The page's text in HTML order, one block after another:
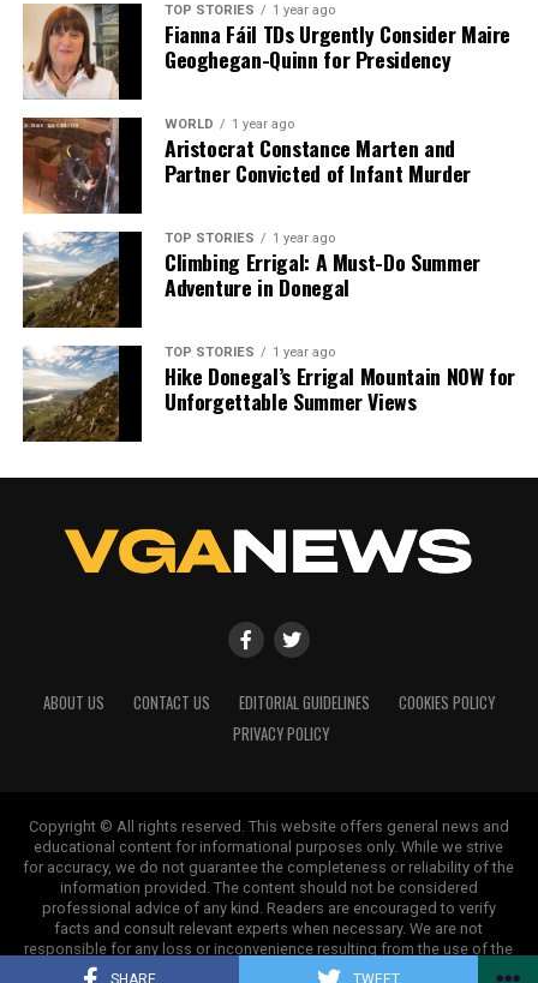
SHARE TWEET
TOP STORIES 1 year ago
Fianna Fáil TDs Urgently Consider Maire
Geoghegan-Quinn for Presidency
WORLD 1 year ago
Aristocrat Constance Marten and
Partner Convicted of Infant Murder
TOP STORIES 1 year ago
Climbing Errigal: A Must-Do Summer
Adventure in Donegal
TOP STORIES 1 year ago
Hike Donegal’s Errigal Mountain NOW for
Unforgettable Summer Views
ABOUT US CONTACT US EDITORIAL GUIDELINES
COOKIES POLICY
PRIVACY POLICY
Copyright © All rights reserved. This website offers general news and
educational content for informational purposes only. While we strive
for accuracy, we do not guarantee the completeness or reliability of the
information provided. The content should not be considered
professional advice of any kind. Readers are encouraged to verify
facts and consult relevant experts when necessary. We are not
responsible for any loss or inconvenience resulting from the use of the
information on this site.